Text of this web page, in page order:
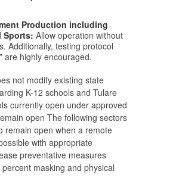
Production including
Sports: Allow operation without
Additionally, testing protocol
are highly encouraged.
not modify existing state
K-12 schools and Tulare
currently open under approved
open The following sectors
remain open when a remote
with appropriate
preventative measures
masking and physical